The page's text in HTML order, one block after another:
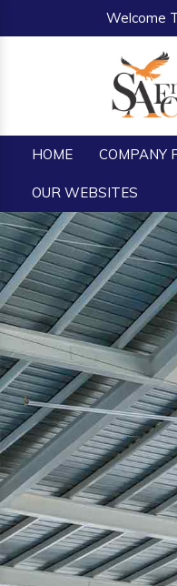
Welcome
HOME COMPANY
OUR WEBSITES
Previous